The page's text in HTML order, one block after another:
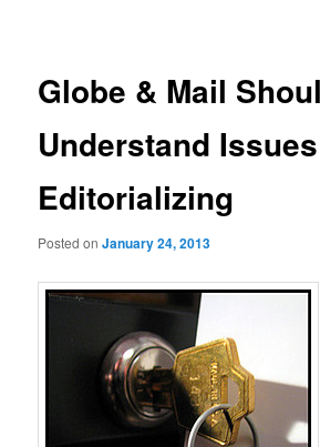
Globe & Mail
Understand
Editorializing
Posted onJanuary 24, 2013